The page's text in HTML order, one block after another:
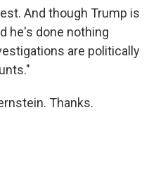
And though Trump is
he's done nothing
are politically
Thanks.